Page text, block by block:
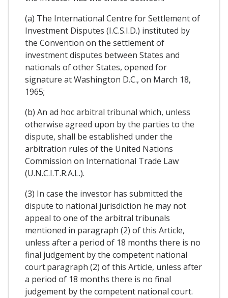
(a) The International Centre for Settlement of
Investment Disputes (I.C.S.I.D.) instituted by
the Convention on the settlement of
investment disputes between States and
nationals of other States, opened for
signature at Washington D.C., on March 18,
1965;
(b) An ad hoc arbitral tribunal which, unless
otherwise agreed upon by the parties to the
dispute, shall be established under the
arbitration rules of the United Nations
Commission on International Trade Law
(U.N.C.I.T.R.A.L.).
(3) In case the investor has submitted the
dispute to national jurisdiction he may not
appeal to one of the arbitral tribunals
mentioned in paragraph (2) of this Article,
unless after a period of 18 months there is no
final judgement by the competent national
court.paragraph (2) of this Article, unless after
a period of 18 months there is no final
judgement by the competent national court.